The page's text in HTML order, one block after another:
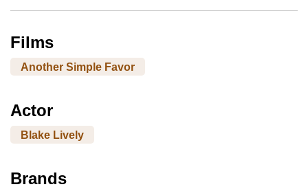
Films
Another Simple Favor
Actor
Blake Lively
Brands